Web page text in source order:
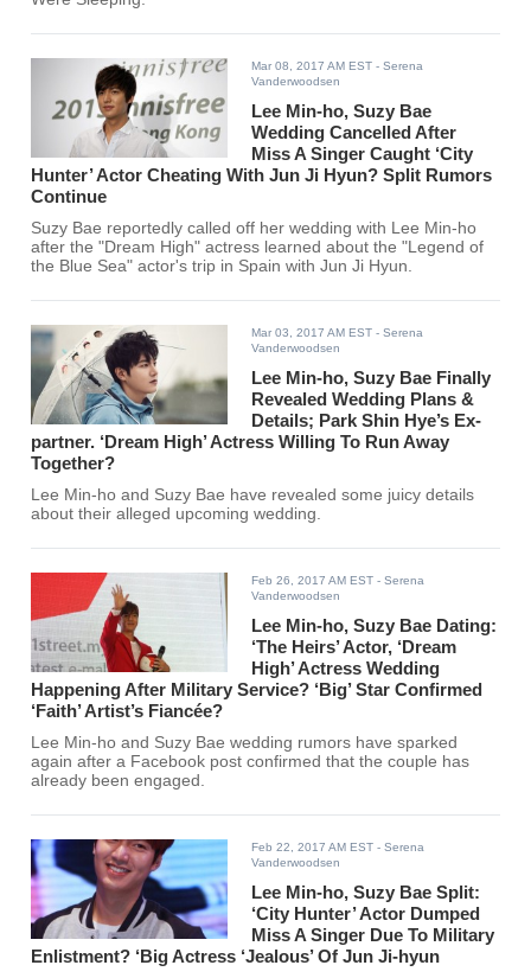
Mar 08, 2017 AM EST - Serena
Vanderwoodsen
Lee Min-ho, Suzy Bae
Wedding Cancelled After
Miss A Singer Caught ‘City
Hunter’ Actor Cheating With Jun Ji Hyun? Split Rumors
Continue
Suzy Bae reportedly called off her wedding with Lee Min-ho
after the "Dream High" actress learned about the "Legend of
the Blue Sea" actor's trip in Spain with Jun Ji Hyun.
Mar 03, 2017 AM EST - Serena
Vanderwoodsen
Lee Min-ho, Suzy Bae Finally
Revealed Wedding Plans &
Details; Park Shin Hye’s Ex-
partner. ‘Dream High’ Actress Willing To Run Away
Together?
Lee Min-ho and Suzy Bae have revealed some juicy details
about their alleged upcoming wedding.
Feb 26, 2017 AM EST - Serena
Vanderwoodsen
Lee Min-ho, Suzy Bae Dating:
‘The Heirs’ Actor, ‘Dream
High’ Actress Wedding
Happening After Military Service? ‘Big’ Star Confirmed
‘Faith’ Artist’s Fiancée?
Lee Min-ho and Suzy Bae wedding rumors have sparked
again after a Facebook post confirmed that the couple has
already been engaged.
Feb 22, 2017 AM EST - Serena
Vanderwoodsen
Lee Min-ho, Suzy Bae Split:
‘City Hunter’ Actor Dumped
Miss A Singer Due To Military
Enlistment? ‘Big Actress ‘Jealous’ Of Jun Ji-hyun